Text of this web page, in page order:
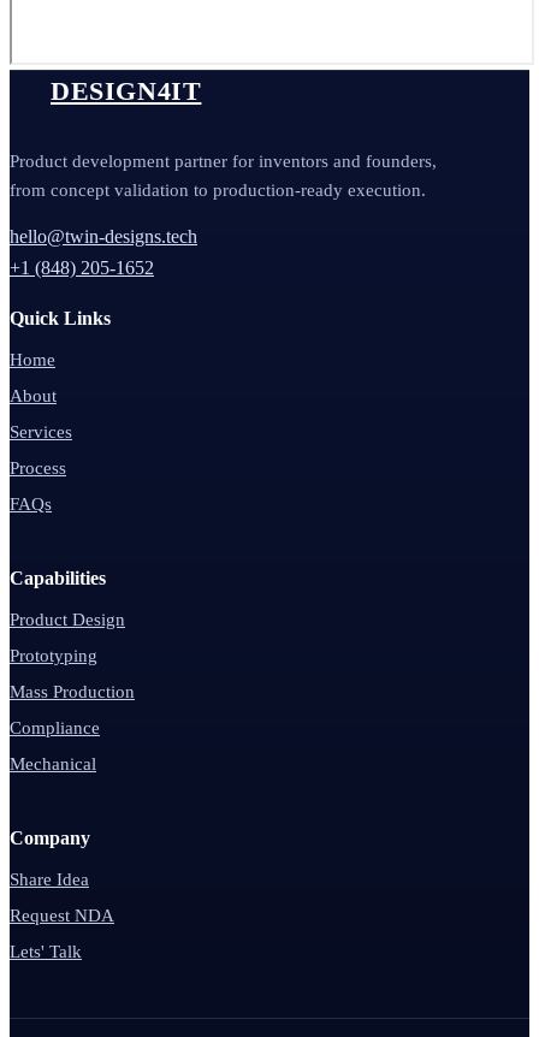
DESIGN4IT
Product development partner for inventors and founders,
from concept validation to production-ready execution.
hello@twin-designs.tech
+1 (848) 205-1652
Quick Links
Home
About
Services
Process
FAQs
Capabilities
Product Design
Prototyping
Mass Production
Compliance
Mechanical
Company
Share Idea
Request NDA
Lets' Talk